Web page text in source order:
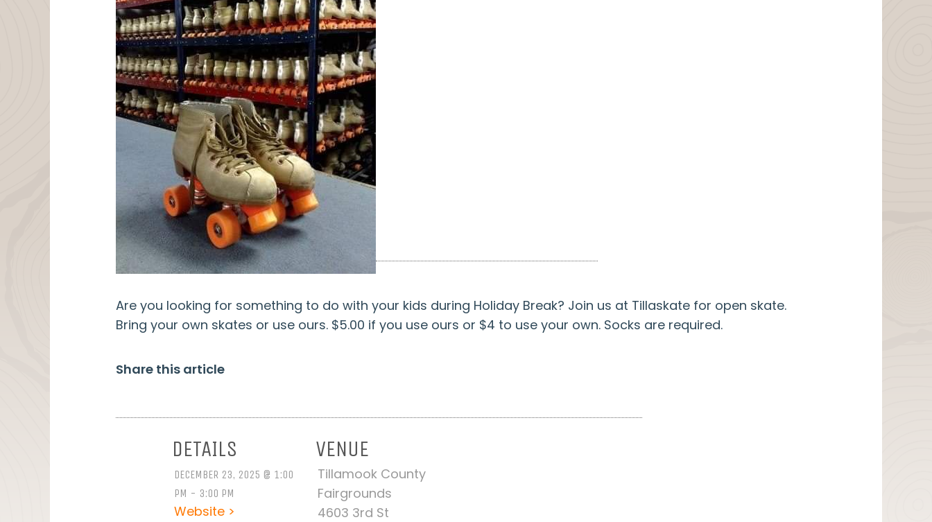
Are you looking for something to do with your kids during Holiday Break? Join us at Tillaskate for open skate.
Bring your own skates or use ours. $5.00 if you use ours or $4 to use your own. Socks are required.
Share this article
DETAILS
DECEMBER 23, 2025 @ 1:00
PM - 3:00 PM
Website >
VENUE
Tillamook County
Fairgrounds
4603 3rd St